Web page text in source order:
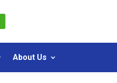
About Us